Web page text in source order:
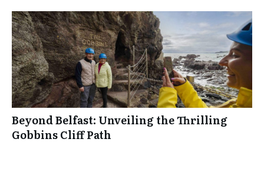
Beyond Belfast: Unveiling the Thrilling
Gobbins Cliff Path